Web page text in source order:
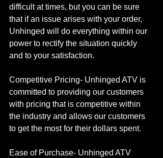
difficult at times, but you can be sure
that if an issue arises with your order,
Unhinged will do everything within our
power to rectify the situation quickly
and to your satisfaction.
Competitive Pricing- Unhinged ATV is
committed to providing our customers
with pricing that is competitive within
the industry and allows our customers
to get the most for their dollars spent.
Ease of Purchase- Unhinged ATV